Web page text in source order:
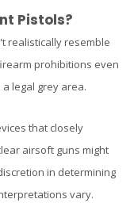
Pistols?
realistically resemble
prohibitions even
legal grey area.
that closely
airsoft guns might
in determining
vary.